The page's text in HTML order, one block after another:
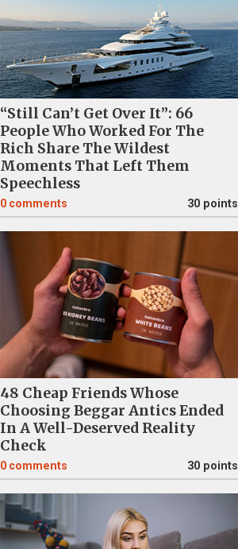
“Still Can’t Get Over It”: 66
People Who Worked For The
Rich Share The Wildest
Moments That Left Them
Speechless
0 comments 30 points
48 Cheap Friends Whose
Choosing Beggar Antics Ended
In A Well-Deserved Reality
Check
0 comments 30 points